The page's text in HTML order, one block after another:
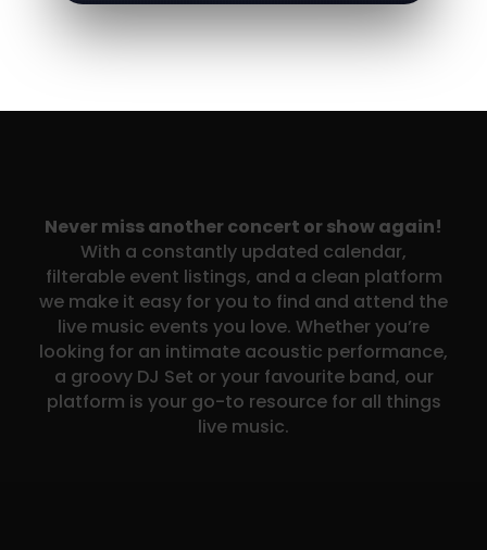
Never miss another concert or show again!
With a constantly updated calendar,
filterable event listings, and a clean platform
we make it easy for you to find and attend the
live music events you love. Whether you’re
looking for an intimate acoustic performance,
a groovy DJ Set or your favourite band, our
platform is your go-to resource for all things
live music.